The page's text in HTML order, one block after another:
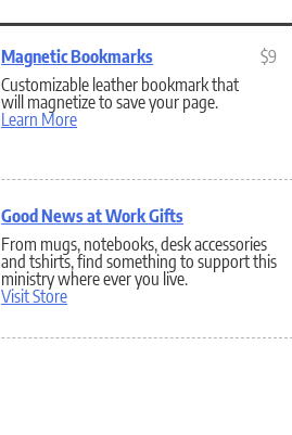
Magnetic Bookmarks
Customizable leather bookmark that
will magnetize to save your page.
Learn More
$9
Good News at Work Gifts
From mugs, notebooks, desk accessories
and tshirts, find something to support this
ministry where ever you live.
Visit Store